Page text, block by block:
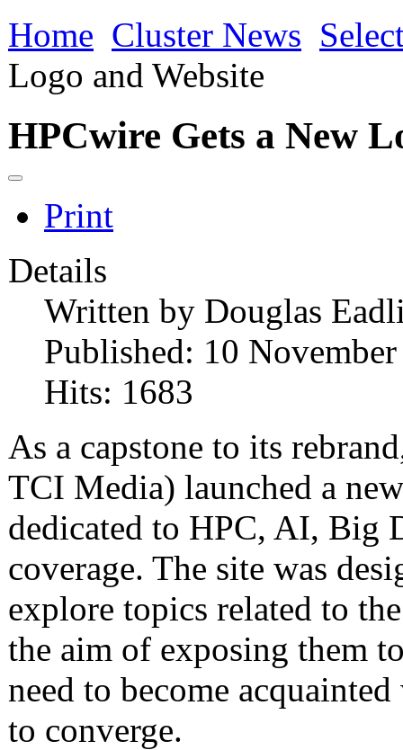
Home Cluster News
Logo and Website
HPCwire Gets a New
Print
Details
Written by Douglas
Published: 10
Hits: 1683
As a capstone to its
TCI Media) launched a
dedicated to HPC, AI, Big
coverage. The site was
explore topics related to
the aim of exposing them
need to become
to converge.